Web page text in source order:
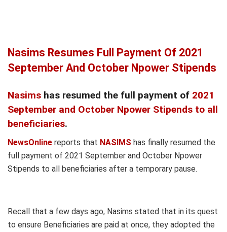
Nasims Resumes Full Payment Of 2021
September And October Npower Stipends
Nasims has resumed the full payment of 2021
September and October Npower Stipends to all
beneficiaries.
NewsOnline reports that NASIMS has finally resumed the
full payment of 2021 September and October Npower
Stipends to all beneficiaries after a temporary pause.
Recall that a few days ago, Nasims stated that in its quest
to ensure Beneficiaries are paid at once, they adopted the